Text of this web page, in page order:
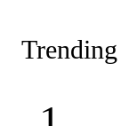
Trending